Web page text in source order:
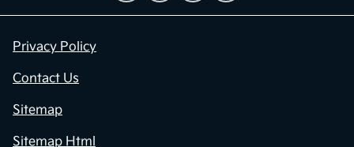
Privacy Policy
Contact Us
Sitemap
Sitemap Html